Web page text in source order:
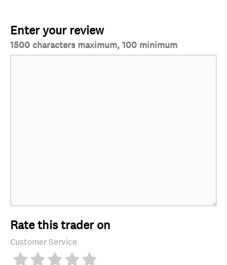
Enter your review
1500 characters maximum, 100 minimum
Rate this trader on
Customer Service